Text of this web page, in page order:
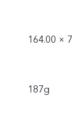
164.00 ×
187g